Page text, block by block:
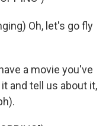
Oh, let's go fly
a movie you've
and tell us about it,